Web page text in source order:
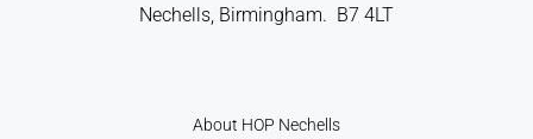
Nechells, Birmingham. B7 4LT
About HOP Nechells